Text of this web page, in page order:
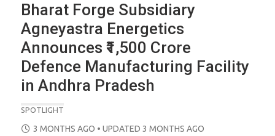
Bharat Forge Subsidiary
Agneyastra Energetics
Announces ₹1,500 Crore
Defence Manufacturing Facility
in Andhra Pradesh
SPOTLIGHT
POSTED
3 MONTHS AGO • UPDATED 3 MONTHS AGO